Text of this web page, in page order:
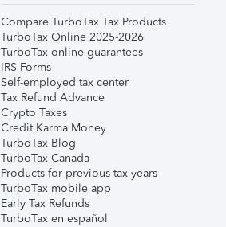
Compare TurboTax Tax Products
TurboTax Online 2025-2026
TurboTax online guarantees
IRS Forms
Self-employed tax center
Tax Refund Advance
Crypto Taxes
Credit Karma Money
TurboTax Blog
TurboTax Canada
Products for previous tax years
TurboTax mobile app
Early Tax Refunds
TurboTax en español